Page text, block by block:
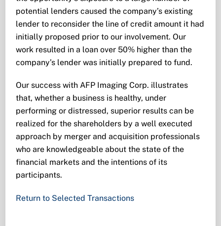
potential lenders caused the company’s existing
lender to reconsider the line of credit amount it had
initially proposed prior to our involvement. Our
work resulted in a loan over 50% higher than the
company’s lender was initially prepared to fund.
Our success with AFP Imaging Corp. illustrates
that, whether a business is healthy, under
performing or distressed, superior results­ can be
realized for the shareholders by a well executed
approach by merger and acquisition professionals
who are knowledgeable about the state of the
financial markets and the intentions of its
participants.
Return to Selected Transactions